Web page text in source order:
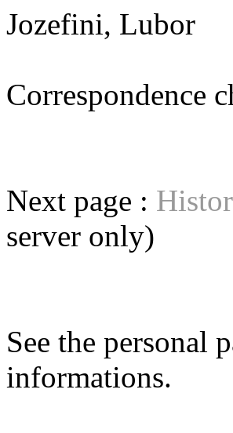
Jozefini, Lubor
Next page :
server only)
See the personal
informations.